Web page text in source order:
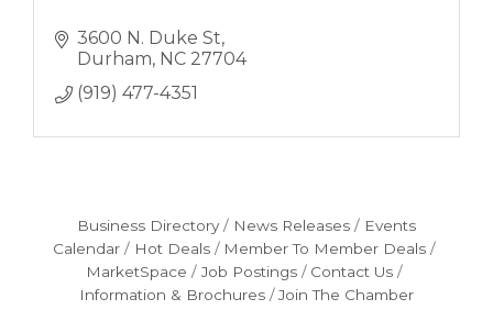
3600 N. Duke St
Durham NC 27704
(919) 477-4351
Business Directory News Releases
Events
Calendar
Hot Deals
Member To Member Deals
MarketSpace
Job Postings
Contact Us
Information & Brochures
Join The Chamber